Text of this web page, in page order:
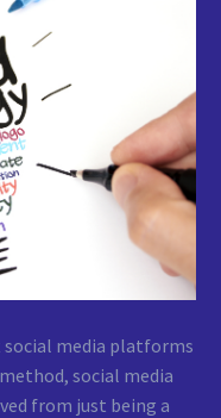
social media platforms
social media
from just being a